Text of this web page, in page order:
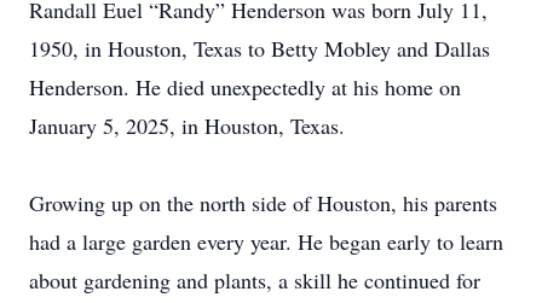
Randall Euel “Randy” Henderson was born July 11,
1950, in Houston, Texas to Betty Mobley and Dallas
Henderson. He died unexpectedly at his home on
January 5, 2025, in Houston, Texas.
Growing up on the north side of Houston, his parents
had a large garden every year. He began early to learn
about gardening and plants, a skill he continued for